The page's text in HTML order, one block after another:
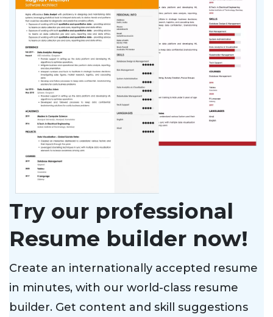
Try our professional
Resume builder now!
Create an internationally accepted resume
in minutes, with our world-class resume
builder. Get content and skill suggestions